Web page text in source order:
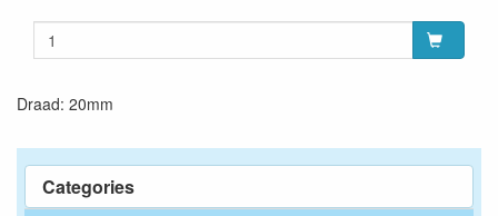
Categories
Draad: 20mm